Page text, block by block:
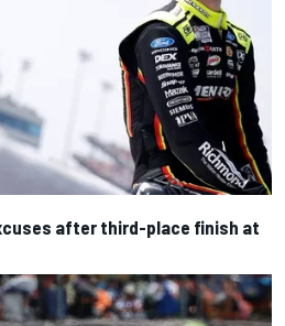
after third-place finish at